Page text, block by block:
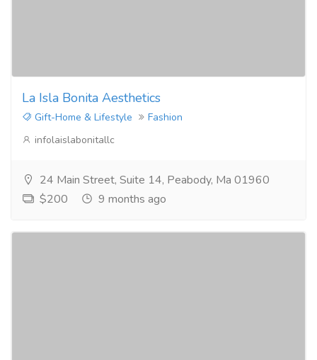
La Isla Bonita Aesthetics
Gift-Home & Lifestyle
Fashion
infolaislabonitallc
24 Main Street, Suite 14, Peabody, Ma 01960
$200
9 months ago